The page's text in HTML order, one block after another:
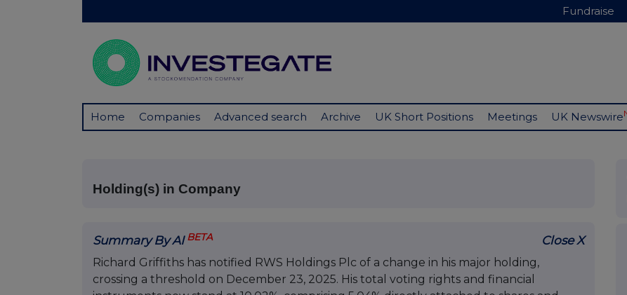
Fundraise
Home Companies Advanced search Archive UK Short Positions Meetings UK Newswire
Holding(s) in Company
Summary By AI BETA Close X
Richard Griffiths has notified RWS Holdings Plc of a change in his major holding,
crossing a threshold on December 23, 2025. His total voting rights and financial